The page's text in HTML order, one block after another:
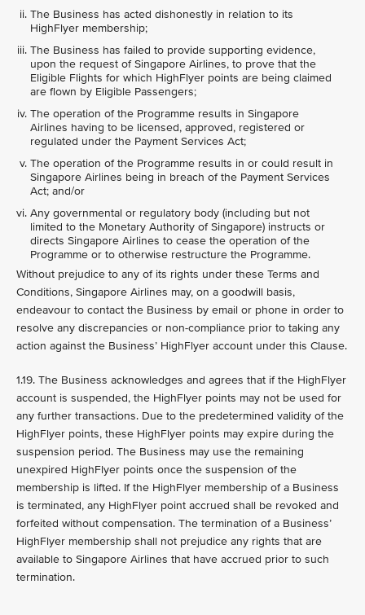
The Business has acted dishonestly in relation to its
HighFlyer membership;
The Business has failed to provide supporting evidence,
upon the request of Singapore Airlines, to prove that the
Eligible Flights for which HighFlyer points are being claimed
are flown by Eligible Passengers;
The operation of the Programme results in Singapore
Airlines having to be licensed, approved, registered or
regulated under the Payment Services Act;
The operation of the Programme results in or could result in
Singapore Airlines being in breach of the Payment Services
Act; and/or
Any governmental or regulatory body (including but not
limited to the Monetary Authority of Singapore) instructs or
directs Singapore Airlines to cease the operation of the
Programme or to otherwise restructure the Programme.
Without prejudice to any of its rights under these Terms and
Conditions, Singapore Airlines may, on a goodwill basis,
endeavour to contact the Business by email or phone in order to
resolve any discrepancies or non-compliance prior to taking any
action against the Business’ HighFlyer account under this Clause.
1.19. The Business acknowledges and agrees that if the HighFlyer
account is suspended, the HighFlyer points may not be used for
any further transactions. Due to the predetermined validity of the
HighFlyer points, these HighFlyer points may expire during the
suspension period. The Business may use the remaining
unexpired HighFlyer points once the suspension of the
membership is lifted. If the HighFlyer membership of a Business
is terminated, any HighFlyer point accrued shall be revoked and
forfeited without compensation. The termination of a Business’
HighFlyer membership shall not prejudice any rights that are
available to Singapore Airlines that have accrued prior to such
termination.